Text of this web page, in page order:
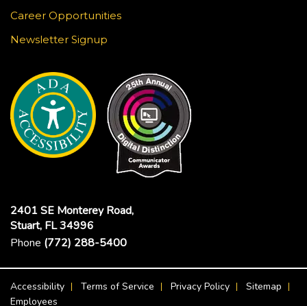
Career Opportunities
Newsletter Signup
2401 SE Monterey Road,
Stuart, FL 34996
Phone (772) 288-5400
Accessibility Terms of Service Privacy Policy
Sitemap
Employees